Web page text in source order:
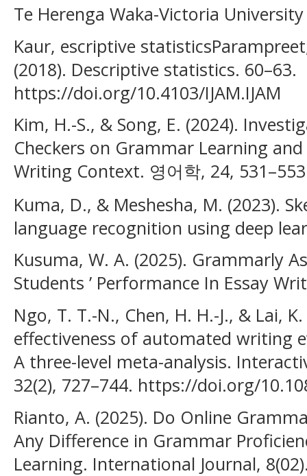
Te Herenga Waka-Victoria
Kaur, escriptive
(2018). Descriptive statistics. 60–63.
https://doi.org/10.4103/IJAM.IJAM
Kim, H.-S., & Song, E. (2024).
Checkers on Grammar Learning
Writing Context. 영어학, 24,
Kuma, D., & Meshesha, M. (2023).
language recognition using deep
Kusuma, W. A. (2025). Grammarly
Students ’ Performance In Essay
Ngo, T. T.-N., Chen, H. H.-J., & Lai,
effectiveness of automated writing
A three-level meta-analysis.
32(2), 727–744. https://doi.org/
Rianto, A. (2025). Do Online
Any Difference in Grammar
Learning. International Journal,